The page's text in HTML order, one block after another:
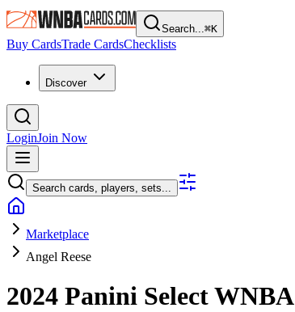
Search...⌘K
Buy CardsTrade CardsChecklists
Discover
LoginJoin Now
Search cards, players, sets...
Marketplace
Angel Reese
2024 Panini Select WNBA